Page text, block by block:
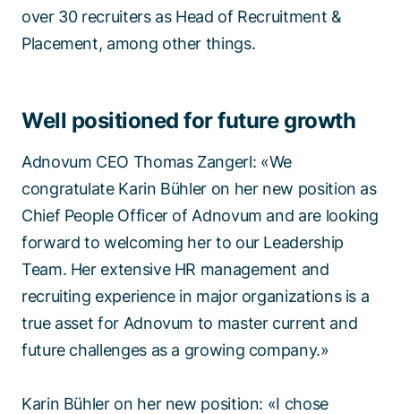
over 30 recruiters as Head of Recruitment &
Placement, among other things.
Well positioned for future growth
Adnovum CEO Thomas Zangerl: «We
congratulate Karin Bühler on her new position as
Chief People Officer of Adnovum and are looking
forward to welcoming her to our Leadership
Team. Her extensive HR management and
recruiting experience in major organizations is a
true asset for Adnovum to master current and
future challenges as a growing company.»
Karin Bühler on her new position: «I chose